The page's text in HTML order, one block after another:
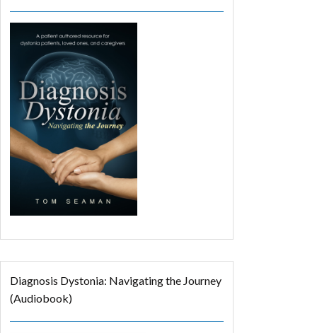
Diagnosis Dystonia: Navigating the Journey
(Audiobook)